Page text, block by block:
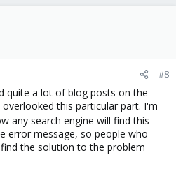
#8
quite a lot of blog posts on the
this particular part. I'm
any search engine will find this
error message, so people who
the solution to the problem